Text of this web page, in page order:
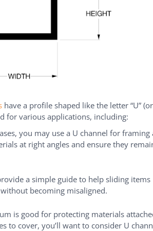
have a profile shaped like the letter “U”
for various applications, including:
you may use a U channel for
at right angles and ensure they
a simple guide to help sliding
becoming misaligned.
is good for protecting materials
to cover, you’ll want to consider U